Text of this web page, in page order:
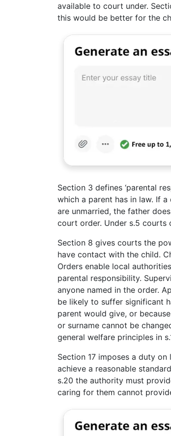
available to court under.
this would be better for the
Section 3 defines ‘parental
which a parent has in law. If
are unmarried, the father
court order. Under s.5 courts
Section 8 gives courts the
have contact with the child.
Orders enable local
parental responsibility.
anyone named in the order.
be likely to suffer significant
parent would give, or
or surname cannot be
general welfare principles in
Section 17 imposes a duty
achieve a reasonable
s.20 the authority must
caring for them cannot